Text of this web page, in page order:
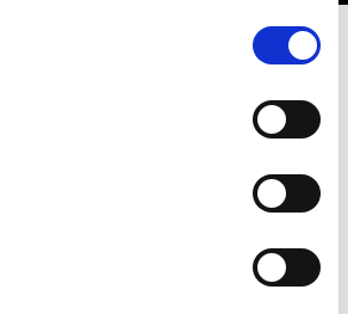
any of its new machines, i.e. with the
finance, full AMADA warranty and
AMADA’s established service
it provides an identical level of service